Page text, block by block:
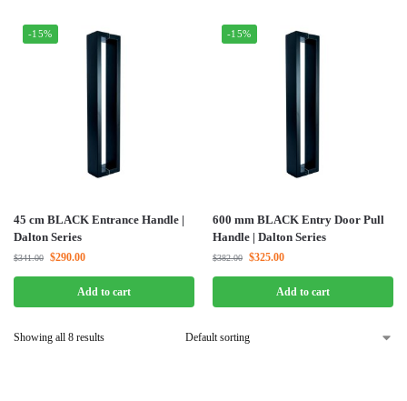
-15%
45 cm BLACK Entrance Handle |
Dalton Series
$341.00 $290.00
Add to cart
-15%
600 mm BLACK Entry Door Pull
Handle | Dalton Series
$382.00 $325.00
Add to cart
Showing all 8 results